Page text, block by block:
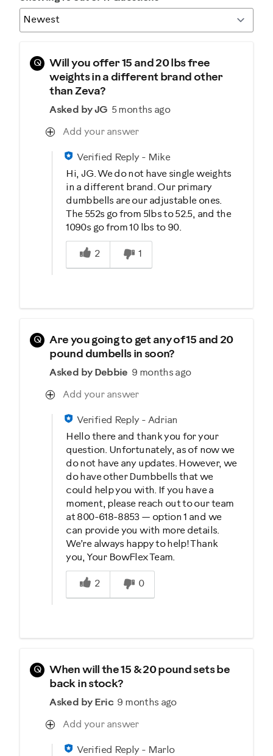
Q
Will you offer 15 and 20 lbs free
weights in a different brand other
than Zeva?
Asked by JG 5 months ago
Add your answer
Verified Reply- Mike
Hi, JG. We do not have single weights
in a different brand. Our primary
dumbbells are our adjustable ones.
The 552s go from 5lbs to 52.5, and the
1090s go from 10 lbs to 90.
Was this answer helpful to you
2
1
Q
Are you going to get any of 15 and 20
pound dumbells in soon?
Asked by Debbie 9 months ago
Add your answer
Verified Reply- Adrian
Hello there and thank you for your
question. Unfortunately, as of now we
do not have any updates. However, we
do have other Dumbbells that we
could help you with. If you have a
moment, please reach out to our team
at 800-618-8853 — option 1 and we
can provide you with more details.
We’re always happy to help! Thank
you, Your BowFlex Team.
Was this answer helpful to you
2
0
Q
When will the 15 & 20 pound sets be
back in stock?
Asked by Eric 9 months ago
Add your answer
Verified Reply- Marlo